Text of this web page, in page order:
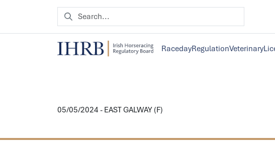
RacedayRegulationVeterinary
05/05/2024 - EAST GALWAY (F)